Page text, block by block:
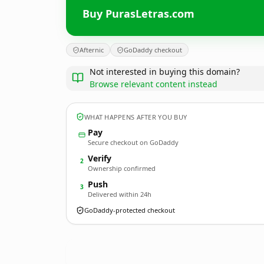
Buy PurasLetras.com
Afternic GoDaddy checkout
Not interested in buying this domain?
Browse relevant content instead
WHAT HAPPENS AFTER YOU BUY
Pay
Secure checkout on GoDaddy
2 Verify
Ownership confirmed
3 Push
Delivered within 24h
GoDaddy-protected checkout